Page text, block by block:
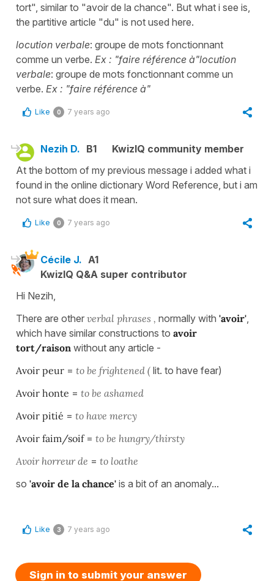
tort", similar to "avoir de la chance". But what i see is,
the partitive article "du" is not used here.
locution verbale: groupe de mots fonctionnant
comme un verbe. Ex : "faire référence à"locution
verbale: groupe de mots fonctionnant comme un
verbe. Ex : "faire référence à"
Like 0 7 years ago
Nezih D. B1
KwizIQ community member
At the bottom of my previous message i added what i
found in the online dictionary Word Reference, but i am
not sure what does it mean.
Like 0 7 years ago
Cécile J. A1
KwizIQ Q&A super contributor
Hi Nezih,
There are other verbal phrases , normally with 'avoir'
which have similar constructions to avoir
tort/raison without any article -
Avoir peur = to be frightened ( lit. to have fear)
Avoir honte = to be ashamed
Avoir pitié = to have mercy
Avoir faim/soif = to be hungry/thirsty
Avoir horreur de = to loathe
so 'avoir de la chance' is a bit of an anomaly...
Like 3 7 years ago
Sign in to submit your answer